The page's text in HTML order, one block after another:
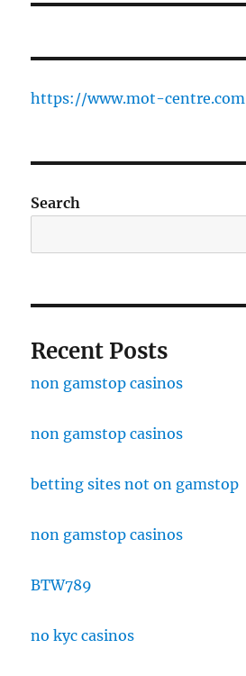
https://www.mot-centre.com
Search
Recent Posts
non gamstop casinos
non gamstop casinos
betting sites not on gamstop
non gamstop casinos
BTW789
no kyc casinos